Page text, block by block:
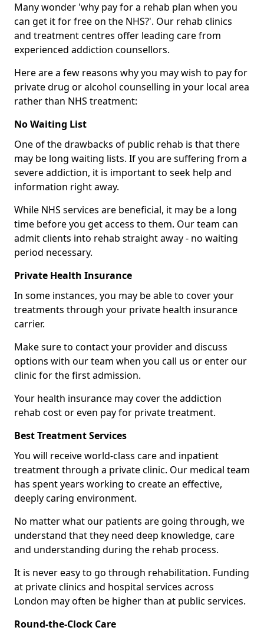
Many wonder 'why pay for a rehab plan when you
can get it for free on the NHS?'. Our rehab clinics
and treatment centres offer leading care from
experienced addiction counsellors.
Here are a few reasons why you may wish to pay for
private drug or alcohol counselling in your local area
rather than NHS treatment:
No Waiting List
One of the drawbacks of public rehab is that there
may be long waiting lists. If you are suffering from a
severe addiction, it is important to seek help and
information right away.
While NHS services are beneficial, it may be a long
time before you get access to them. Our team can
admit clients into rehab straight away - no waiting
period necessary.
Private Health Insurance
In some instances, you may be able to cover your
treatments through your private health insurance
carrier.
Make sure to contact your provider and discuss
options with our team when you call us or enter our
clinic for the first admission.
Your health insurance may cover the addiction
rehab cost or even pay for private treatment.
Best Treatment Services
You will receive world-class care and inpatient
treatment through a private clinic. Our medical team
has spent years working to create an effective,
deeply caring environment.
No matter what our patients are going through, we
understand that they need deep knowledge, care
and understanding during the rehab process.
It is never easy to go through rehabilitation. Funding
at private clinics and hospital services across
London may often be higher than at public services.
Round-the-Clock Care